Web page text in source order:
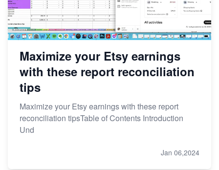
Maximize your Etsy earnings
with these report reconciliation
tips
Maximize your Etsy earnings with these report
reconciliation tipsTable of Contents Introduction
Und
Jan 06,2024